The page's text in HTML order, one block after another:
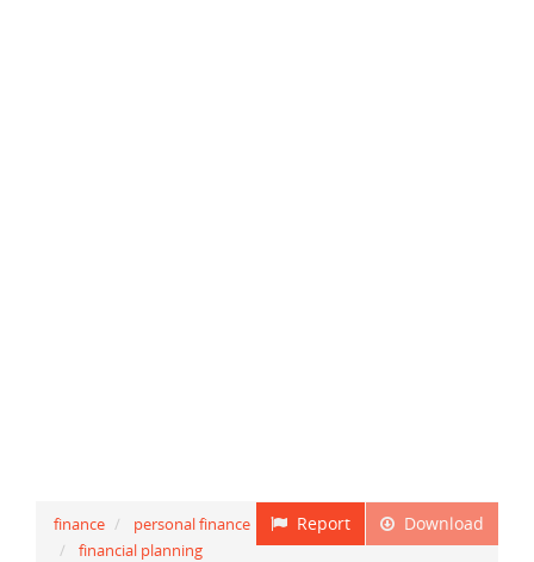
Download
Report
finance
personal finance
financial planning